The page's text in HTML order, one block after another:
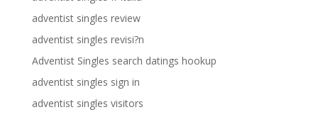
adventist singles review
adventist singles revisi?n
Adventist Singles search datings hookup
adventist singles sign in
adventist singles visitors